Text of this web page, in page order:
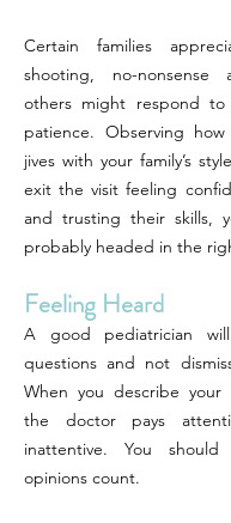
Certain families
shooting, no-nonsense
others might respond to
patience. Observing
jives with your family’s
exit the visit feeling
and trusting their skills,
probably headed in the
Feeling Heard
A good pediatrician
questions and not
When you describe
the doctor pays
inattentive. You
opinions count.